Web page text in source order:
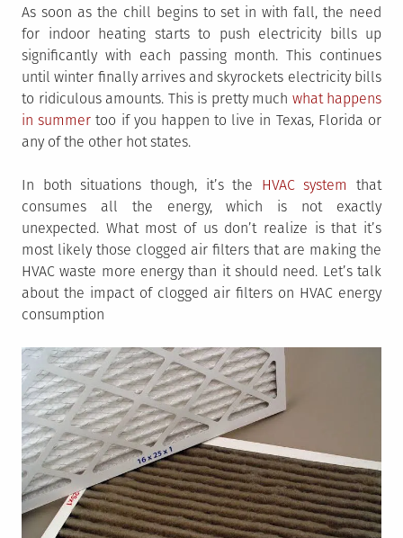
As soon as the chill begins to set in with fall, the need
for indoor heating starts to push electricity bills up
significantly with each passing month. This continues
until winter finally arrives and skyrockets electricity bills
to ridiculous amounts. This is pretty much what happens
in summer too if you happen to live in Texas, Florida or
any of the other hot states.
In both situations though, it’s the HVAC system
that
consumes all the energy, which is not exactly
unexpected. What most of us don’t realize is that it’s
most likely those clogged air filters that are making the
HVAC waste more energy than it should need. Let’s talk
about the impact of clogged air filters on HVAC energy
consumption